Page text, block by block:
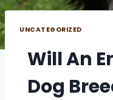
UNCATEGORIZED
Will An
Dog